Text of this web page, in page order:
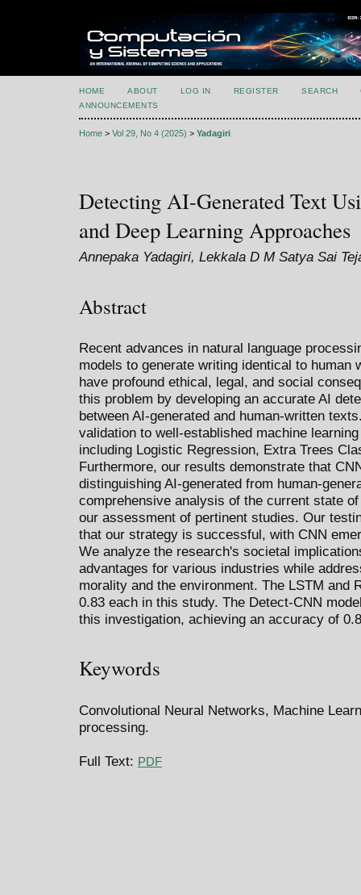
HOME ABOUT LOG IN REGISTER SEARCH
ANNOUNCEMENTS
Home > Vol 29, No 4 (2025) > Yadagiri
Detecting AI-Generated Text
and Deep Learning Approaches
Annepaka Yadagiri, Lekkala D M Satya Sai
Abstract
Recent advances in natural language
models to generate writing identical to
have profound ethical, legal, and social
this problem by developing an accurate AI
between AI-generated and human-written
validation to well-established machine
including Logistic Regression, Extra Trees
Furthermore, our results demonstrate that
distinguishing AI-generated from human-
comprehensive analysis of the current state
our assessment of pertinent studies. Our
that our strategy is successful, with CNN
We analyze the research's societal
advantages for various industries while
morality and the environment. The LSTM and
0.83 each in this study. The Detect-CNN
this investigation, achieving an accuracy of
Keywords
Convolutional Neural Networks, Machine
processing.
Full Text: PDF